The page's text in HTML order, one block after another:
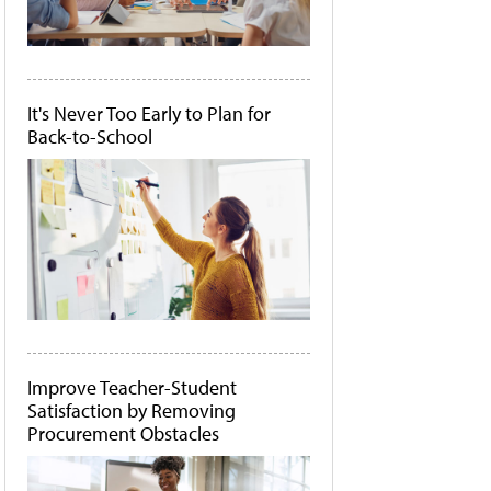
It's Never Too Early to Plan for
Back-to-School
Improve Teacher-Student
Satisfaction by Removing
Procurement Obstacles